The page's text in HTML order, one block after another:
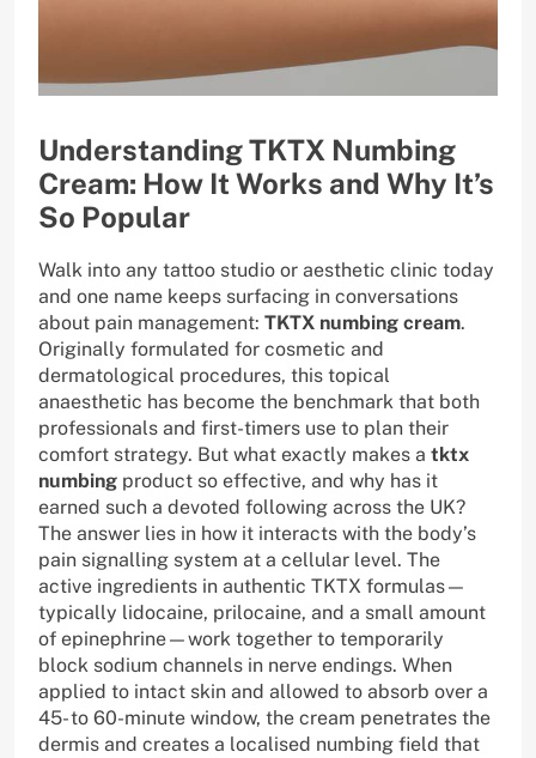
Understanding TKTX Numbing
Cream: How It Works and Why It’s
So Popular
Walk into any tattoo studio or aesthetic clinic today
and one name keeps surfacing in conversations
about pain management: TKTX numbing cream.
Originally formulated for cosmetic and
dermatological procedures, this topical
anaesthetic has become the benchmark that both
professionals and first-timers use to plan their
comfort strategy. But what exactly makes a tktx
numbing product so effective, and why has it
earned such a devoted following across the UK?
The answer lies in how it interacts with the body’s
pain signalling system at a cellular level. The
active ingredients in authentic TKTX formulas—
typically lidocaine, prilocaine, and a small amount
of epinephrine—work together to temporarily
block sodium channels in nerve endings. When
applied to intact skin and allowed to absorb over a
45- to 60-minute window, the cream penetrates the
dermis and creates a localised numbing field that